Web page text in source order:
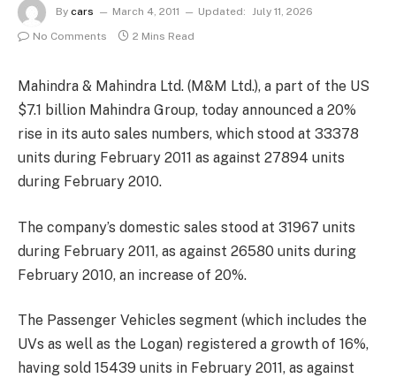
By cars March 4, 2011 Updated: July 11, 2026
No Comments
2 Mins Read
Mahindra & Mahindra Ltd. (M&M Ltd.), a part of the US
$7.1 billion Mahindra Group, today announced a 20%
rise in its auto sales numbers, which stood at 33378
units during February 2011 as against 27894 units
during February 2010.
The company’s domestic sales stood at 31967 units
during February 2011, as against 26580 units during
February 2010, an increase of 20%.
The Passenger Vehicles segment (which includes the
UVs as well as the Logan) registered a growth of 16%,
having sold 15439 units in February 2011, as against